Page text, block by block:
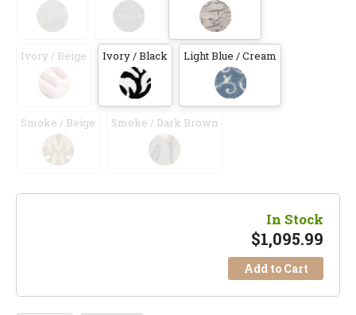
Ivory / Beige Ivory / Black Light Blue / Cream
Smoke / Beige Smoke / Dark Brown
In Stock
$1,095.99
Add to Cart